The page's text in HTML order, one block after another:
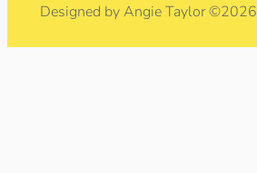
Designed by Angie Taylor ©2026